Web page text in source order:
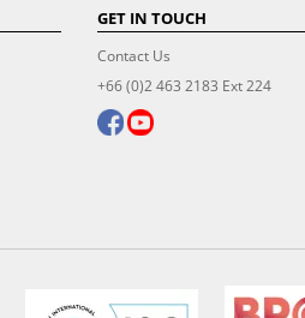
GET IN TOUCH
Contact Us
+66 (0)2 463 2183 Ext 224